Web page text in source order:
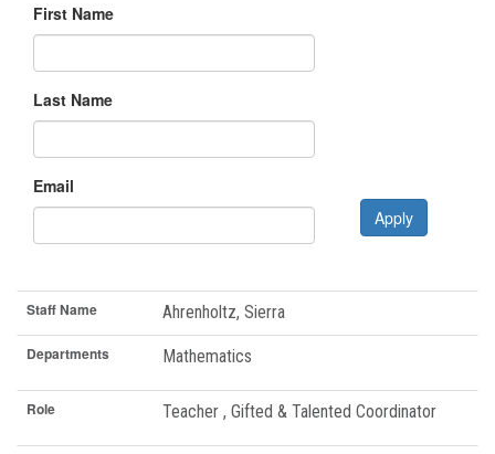
First Name
Last Name
Email
Apply
Staff Name
Departments
Role
Email
Phone Number
Staff Name
Ahrenholtz, Sierra
Departments Mathematics
Role Teacher , Gifted & Talented Coordinator